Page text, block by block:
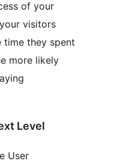
of your
visitors
time they spent
more likely
Level
User